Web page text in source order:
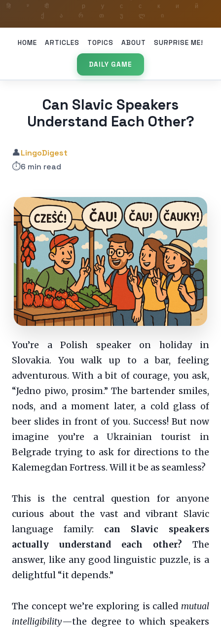
HOME ARTICLES TOPICS ABOUT SURPRISE ME!
DAILY GAME
Can Slavic Speakers
Understand Each Other?
👤LingoDigest
⏱️6 min read
You’re a Polish speaker on holiday in
Slovakia. You walk up to a bar, feeling
adventurous. With a bit of courage, you ask,
“Jedno piwo, prosim.” The bartender smiles,
nods, and a moment later, a cold glass of
beer slides in front of you. Success! But now
imagine you’re a Ukrainian tourist in
Belgrade trying to ask for directions to the
Kalemegdan Fortress. Will it be as seamless?
This is the central question for anyone
curious about the vast and vibrant Slavic
language family: can Slavic speakers
actually understand each other? The
answer, like any good linguistic puzzle, is a
delightful “it depends.”
The concept we’re exploring is called mutual
intelligibility—the degree to which speakers